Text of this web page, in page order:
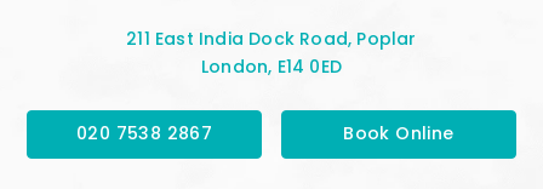
211 East India Dock Road, Poplar
London, E14 0ED
020 7538 2867 Book Online